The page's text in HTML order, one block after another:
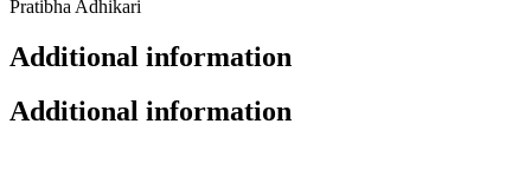
Pratibha Adhikari
Additional information
Additional information